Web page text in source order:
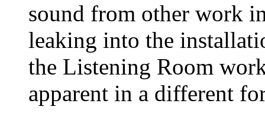
sound from other work
leaking into the
the Listening Room
apparent in a different